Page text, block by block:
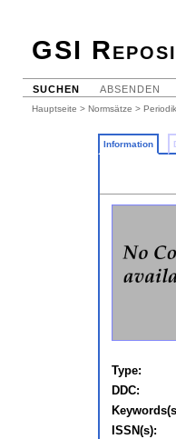
GSI
SUCHEN ABSENDEN
Hauptseite > Normsätze >
Information
Type:
DDC:
ISSN(s):